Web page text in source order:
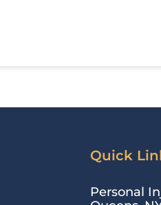
Quick
Personal